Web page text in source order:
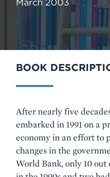
March 2003
BOOK
Body
After nearly five
embarked in 1991 on a
economy in an effort to
changes in the
World Bank, only 10